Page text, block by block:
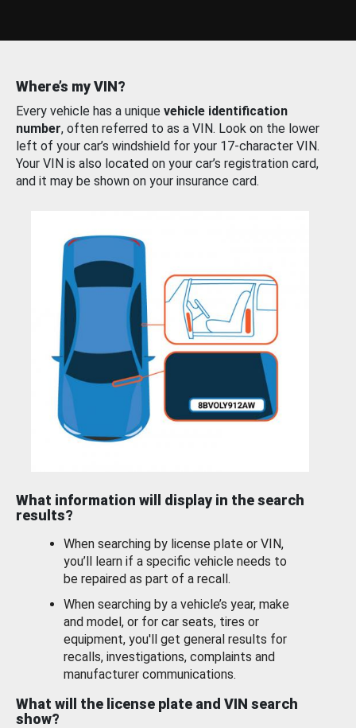
Where’s my VIN?
Every vehicle has a unique vehicle identification
number, often referred to as a VIN. Look on the lower
left of your car’s windshield for your 17-character VIN.
Your VIN is also located on your car’s registration card,
and it may be shown on your insurance card.
What information will display in the search
results?
When searching by license plate or VIN,
you’ll learn if a specific vehicle needs to
be repaired as part of a recall.
When searching by a vehicle’s year, make
and model, or for car seats, tires or
equipment, you'll get general results for
recalls, investigations, complaints and
manufacturer communications.
What will the license plate and VIN search
show?